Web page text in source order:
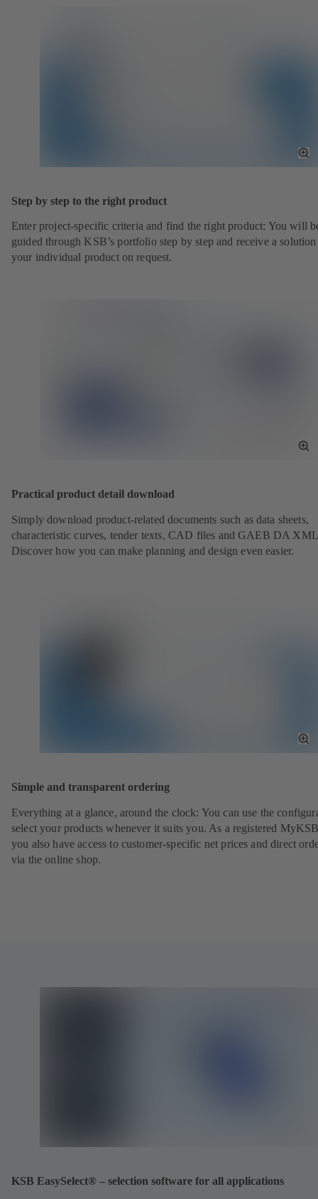
Step by step to the right product
Enter project-specific criteria and find the right product: You will
guided through KSB’s portfolio step by step and receive a
your individual product on request.
Practical product detail download
Simply download product-related documents such as data sheets,
characteristic curves, tender texts, CAD files and GAEB DA
Discover how you can make planning and design even easier.
Simple and transparent ordering
Everything at a glance, around the clock: You can use the
select your products whenever it suits you. As a registered
you also have access to customer-specific net prices and direct
via the online shop.
KSB EasySelect® – selection software for all applications